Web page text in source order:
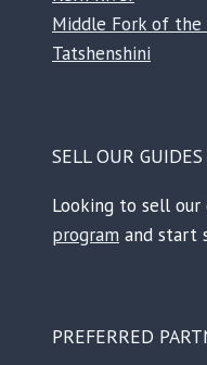
Middle Fork of the
Tatshenshini
SELL OUR GUIDES
Looking to sell our
program and start
PREFERRED